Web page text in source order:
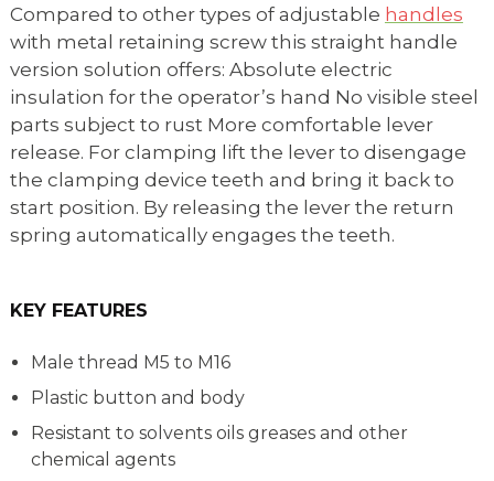
Compared to other types of adjustable handles
with metal retaining screw this straight handle
version solution offers: Absolute electric
insulation for the operator’s hand No visible steel
parts subject to rust More comfortable lever
release. For clamping lift the lever to disengage
the clamping device teeth and bring it back to
start position. By releasing the lever the return
spring automatically engages the teeth.
KEY FEATURES
Male thread M5 to M16
Plastic button and body
Resistant to solvents oils greases and other
chemical agents